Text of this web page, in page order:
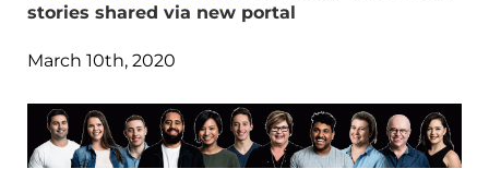
stories shared via new portal
March 10th, 2020